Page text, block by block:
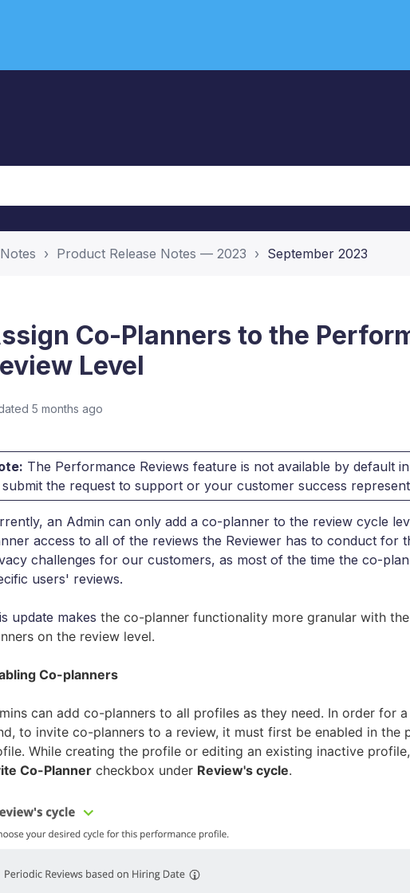
Product Release Notes — 2023 September 2023
Co-Planners to the
Level
5 months ago
The Performance Reviews feature is not available by default
submit the request to support or your customer success
an Admin can only add a co-planner to the review cycle
access to all of the reviews the Reviewer has to conduct for
challenges for our customers, as most of the time the co-
users' reviews.
update makes the co-planner functionality more granular with
on the review level.
Co-planners
can add co-planners to all profiles as they need. In order for
to invite co-planners to a review, it must first be enabled in the
While creating the profile or editing an existing inactive
Co-Planner checkbox under Review's cycle.